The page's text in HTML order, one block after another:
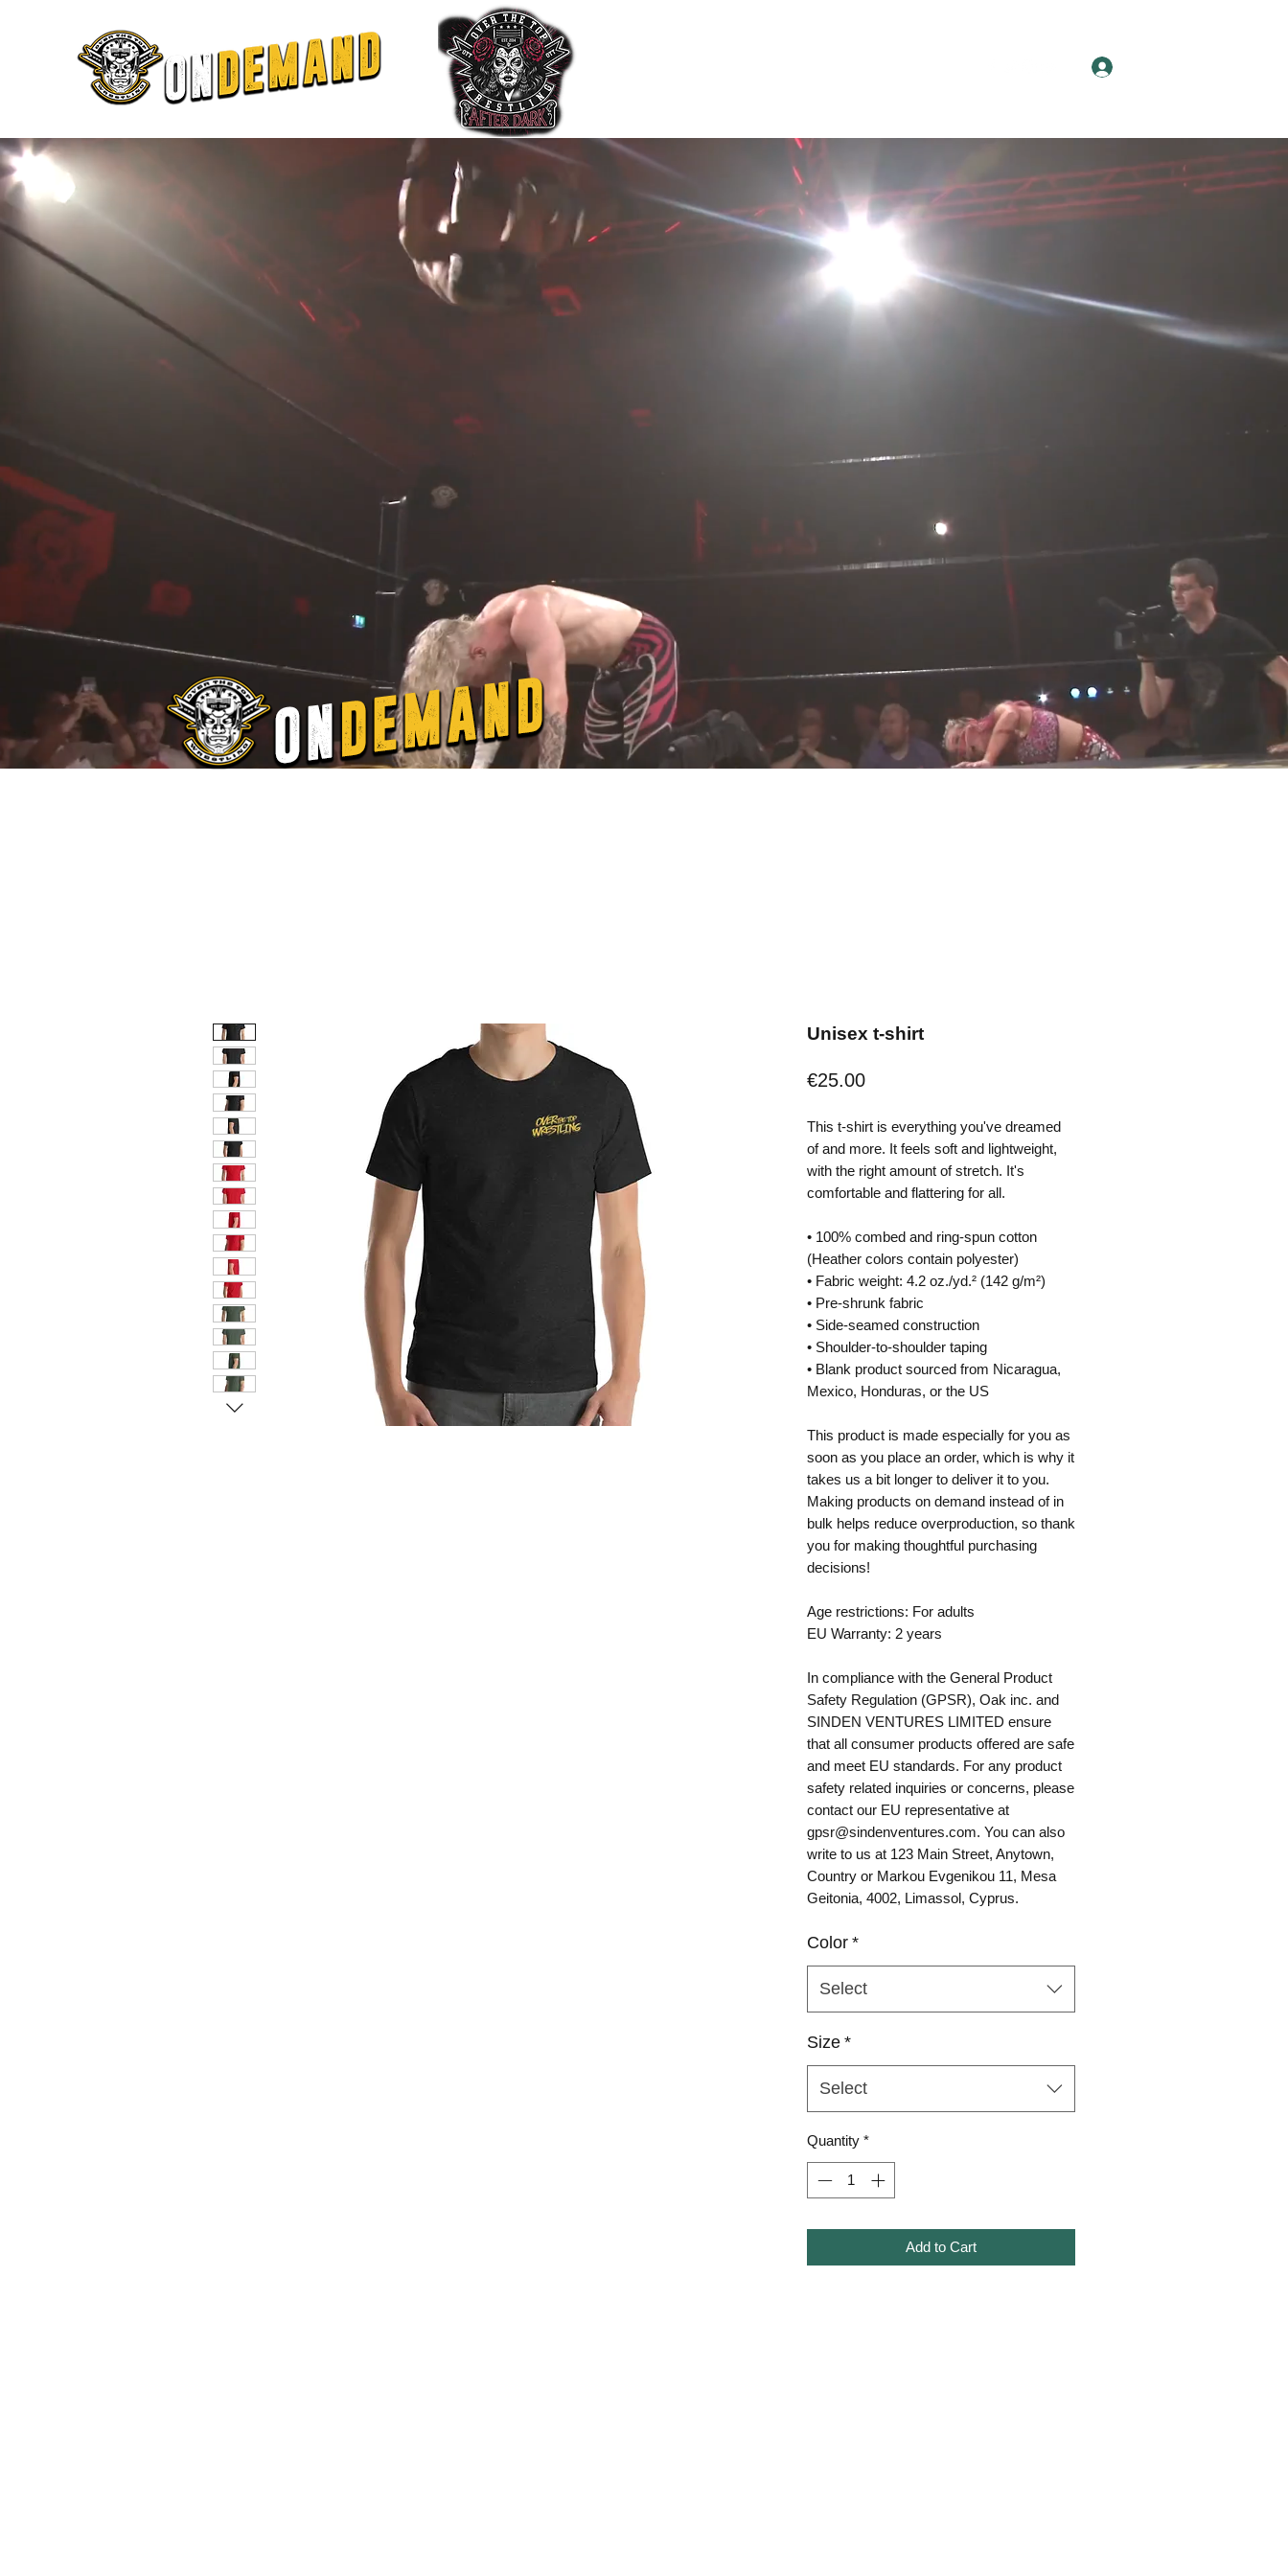
Unisex t-shirt
€25.00Price
This t-shirt is everything you've dreamed
of and more. It feels soft and lightweight,
with the right amount of stretch. It's
comfortable and flattering for all.
• 100% combed and ring-spun cotton
(Heather colors contain polyester)
• Fabric weight: 4.2 oz./yd.² (142 g/m²)
• Pre-shrunk fabric
• Side-seamed construction
• Shoulder-to-shoulder taping
• Blank product sourced from Nicaragua,
Mexico, Honduras, or the US
This product is made especially for you as
soon as you place an order, which is why it
takes us a bit longer to deliver it to you.
Making products on demand instead of in
bulk helps reduce overproduction, so thank
you for making thoughtful purchasing
decisions!
Age restrictions: For adults
EU Warranty: 2 years
In compliance with the General Product
Safety Regulation (GPSR), Oak inc.
SINDEN VENTURES LIMITED ensure
that all consumer products offered are safe
and meet EU standards. For any product
safety related inquiries or concerns, please
gpsr@sindenventures.com. You can also
write to us at 123 Main Street, Anytown,
Country or Markou Evgenikou 11, Mesa
Geitonia, 4002, Limassol, Cyprus.
Color *
Select
Size *
Select
Quantity *
Add to Cart